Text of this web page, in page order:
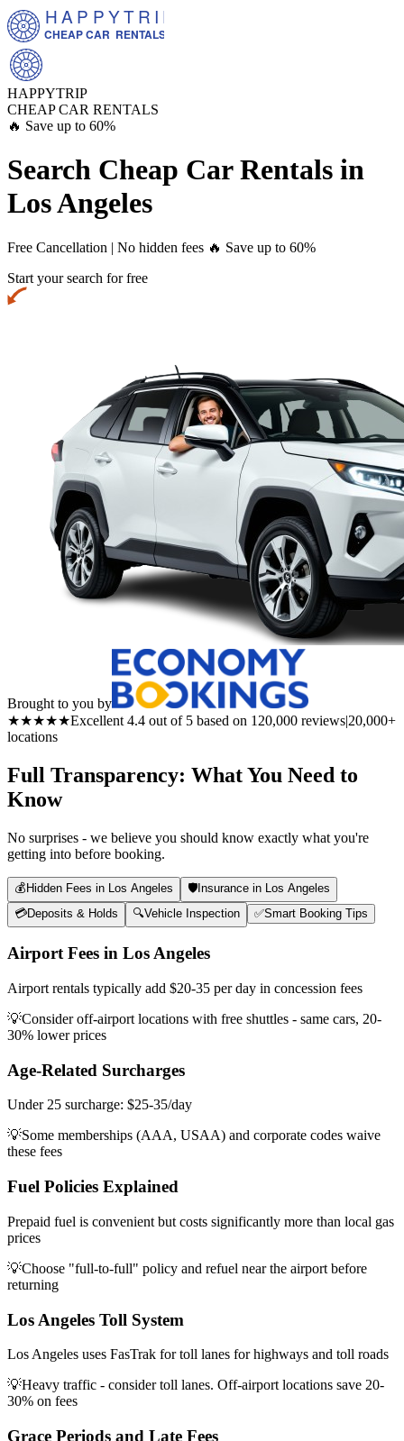
HAPPYTRIP
CHEAP CAR  RENTALS
HAPPYTRIP
CHEAP CAR RENTALS
🔥 Save up to 60%
Search Cheap Car Rentals in
Los Angeles
Free Cancellation | No hidden fees 🔥 Save up to 60%
Start your search for free
Brought to you by
★★★★★Excellent 4.4 out of 5 based on 120,000 reviews|20,000+
locations
Full Transparency: What You Need to
Know
No surprises - we believe you should know exactly what you're
getting into before booking.
💰Hidden Fees in Los Angeles 🛡️Insurance in Los Angeles
💳Deposits & Holds 🔍Vehicle Inspection ✅Smart Booking Tips
Airport Fees in Los Angeles
Airport rentals typically add $20-35 per day in concession fees
💡Consider off-airport locations with free shuttles - same cars, 20-
30% lower prices
Age-Related Surcharges
Under 25 surcharge: $25-35/day
💡Some memberships (AAA, USAA) and corporate codes waive
these fees
Fuel Policies Explained
Prepaid fuel is convenient but costs significantly more than local gas
prices
💡Choose "full-to-full" policy and refuel near the airport before
returning
Los Angeles Toll System
Los Angeles uses FasTrak for toll lanes for highways and toll roads
💡Heavy traffic - consider toll lanes. Off-airport locations save 20-
30% on fees
Grace Periods and Late Fees